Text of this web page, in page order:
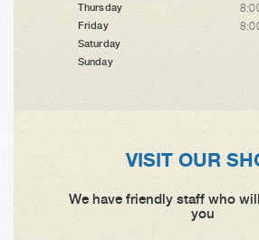
Thursday
Friday
Saturday
Sunday
VISIT OUR
We have friendly staff who
you